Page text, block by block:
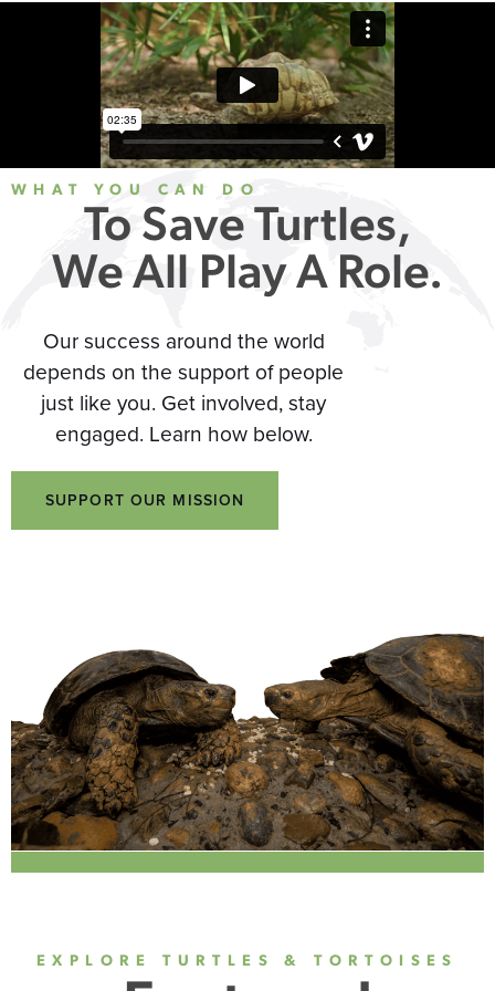
WHAT YOU CAN DO
To Save Turtles,
We All Play A Role.
Our success around the world
depends on the support of people
just like you. Get involved, stay
engaged. Learn how below.
SUPPORT OUR MISSION
EXPLORE TURTLES & TORTOISES